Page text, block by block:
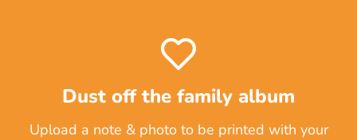
Dust off the family album
Upload a note & photo to be printed with your